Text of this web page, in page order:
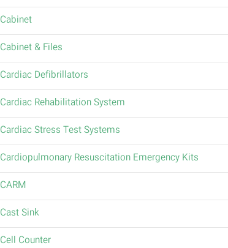
Cabinet
Cabinet & Files
Cardiac Defibrillators
Cardiac Rehabilitation System
Cardiac Stress Test Systems
Cardiopulmonary Resuscitation Emergency Kits
CARM
Cast Sink
Cell Counter